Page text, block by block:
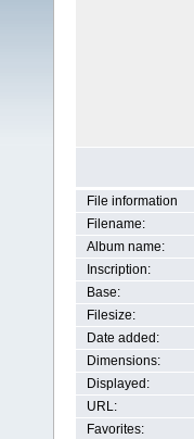
File information
Filename:
Album name:
Inscription:
Base:
Filesize:
Date added:
Dimensions:
Displayed:
URL:
Favorites: